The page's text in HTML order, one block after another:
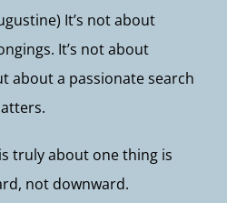
It’s not about
It’s not about
about a passionate search
truly about one thing is
not downward.